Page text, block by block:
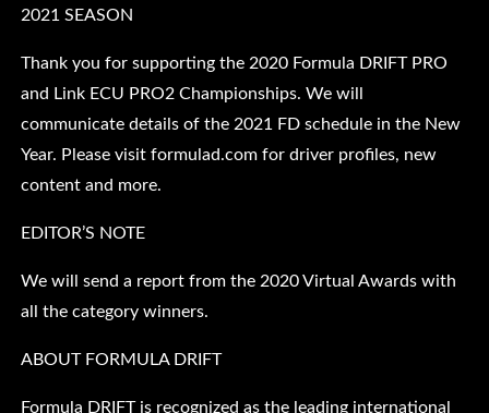
2021 SEASON
Thank you for supporting the 2020 Formula DRIFT PRO
and Link ECU PRO2 Championships. We will
communicate details of the 2021 FD schedule in the New
Year. Please visit formulad.com for driver profiles, new
content and more.
EDITOR’S NOTE
We will send a report from the 2020 Virtual Awards with
all the category winners.
ABOUT FORMULA DRIFT
Formula DRIFT is recognized as the leading international